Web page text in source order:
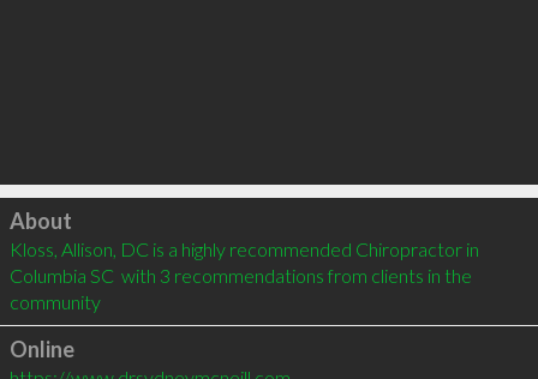
Click to load
About
Kloss, Allison, DC is a highly recommended Chiropractor in
Columbia SC  with 3 recommendations from clients in the
community
Online